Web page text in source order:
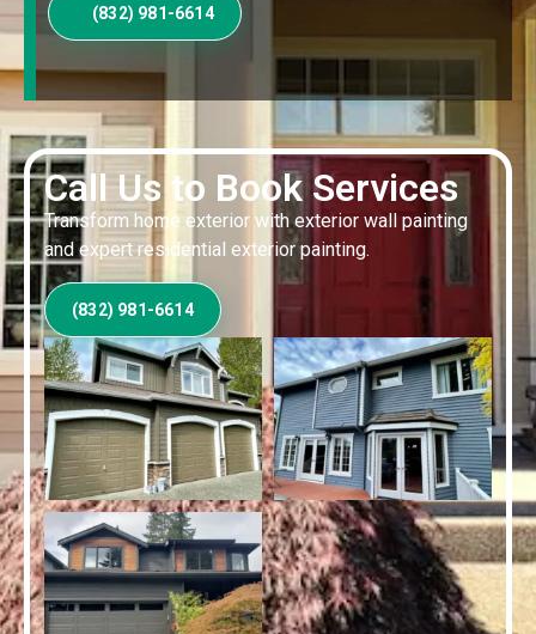
Call Us to Book Services
Transform home exterior with exterior wall painting
and expert residential exterior painting.
(832) 981-6614
(832) 981-6614